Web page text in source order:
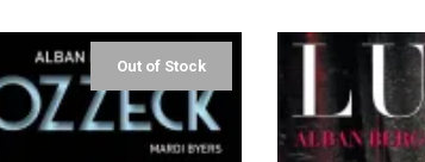
Out of Stock